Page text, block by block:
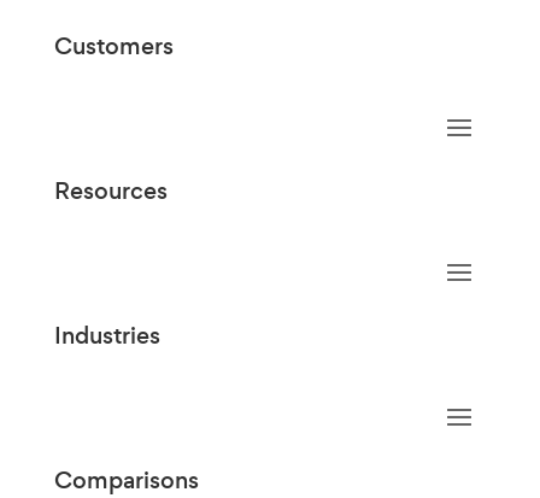
Customers
Resources
Industries
Comparisons